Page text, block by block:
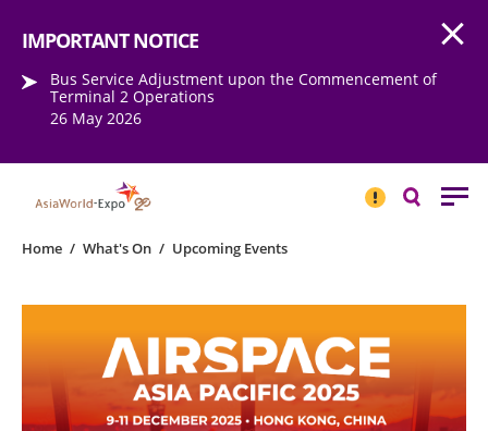
IMPORTANT NOTICE
Bus Service Adjustment upon the Commencement of
Terminal 2 Operations
26 May 2026
NOTICESearch
Home / What's On / Upcoming Events